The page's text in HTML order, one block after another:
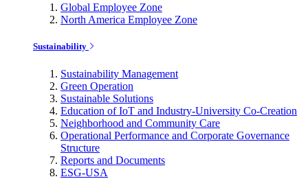
Global Employee Zone
North America Employee Zone
Sustainability
Sustainability Management
Green Operation
Sustainable Solutions
Education of IoT and Industry-University Co-Creation
Neighborhood and Community Care
Operational Performance and Corporate Governance
Structure
Reports and Documents
ESG-USA